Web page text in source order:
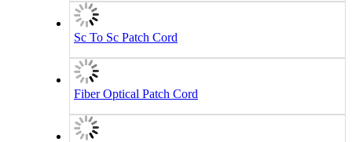
Sc To Sc Patch Cord
Fiber Optical Patch Cord